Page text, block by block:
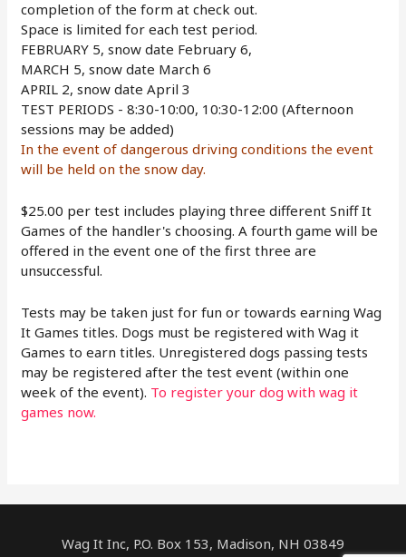
completion of the form at check out.
Space is limited for each test period.
FEBRUARY 5, snow date February 6,
MARCH 5, snow date March 6
APRIL 2, snow date April 3
TEST PERIODS - 8:30-10:00, 10:30-12:00 (Afternoon
sessions may be added)
In the event of dangerous driving conditions the event
will be held on the snow day.
$25.00 per test includes playing three different Sniff It
Games of the handler's choosing. A fourth game will be
offered in the event one of the first three are
unsuccessful.
Tests may be taken just for fun or towards earning Wag
It Games titles. Dogs must be registered with Wag it
Games to earn titles. Unregistered dogs passing tests
may be registered after the test event (within one
week of the event). To register your dog with wag it
games now.
Wag It Inc, P.O. Box 153, Madison, NH 03849